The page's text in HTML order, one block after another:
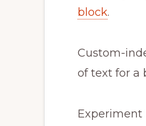
block.
Custom-
of text for a
Experiment